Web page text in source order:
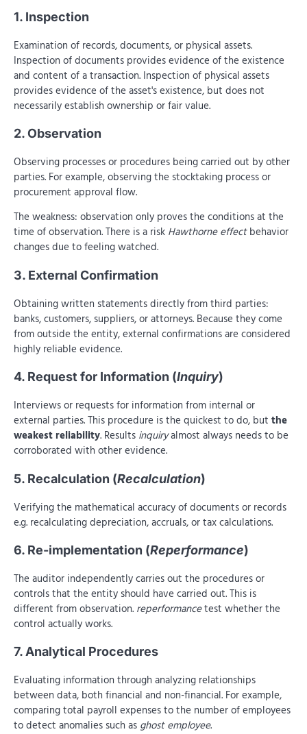
1. Inspection
Examination of records, documents, or physical assets.
Inspection of documents provides evidence of the existence
and content of a transaction. Inspection of physical assets
provides evidence of the asset's existence, but does not
necessarily establish ownership or fair value.
2. Observation
Observing processes or procedures being carried out by other
parties. For example, observing the stocktaking process or
procurement approval flow.
The weakness: observation only proves the conditions at the
time of observation. There is a risk Hawthorne effectbehavior
changes due to feeling watched.
3. External Confirmation
Obtaining written statements directly from third parties:
banks, customers, suppliers, or attorneys. Because they come
from outside the entity, external confirmations are considered
highly reliable evidence.
4. Request for Information (Inquiry)
Interviews or requests for information from internal or
external parties. This procedure is the quickest to do, but the
weakest reliability. Results inquiryalmost always needs to be
corroborated with other evidence.
5. Recalculation (Recalculation)
Verifying the mathematical accuracy of documents or records
e.g. recalculating depreciation, accruals, or tax calculations.
6. Re-implementation (Reperformance)
The auditor independently carries out the procedures or
controls that the entity should have carried out. This is
different from observation. reperformancetest whether the
control actually works.
7. Analytical Procedures
Evaluating information through analyzing relationships
between data, both financial and non-financial. For example,
comparing total payroll expenses to the number of employees
to detect anomalies such as ghost employee.